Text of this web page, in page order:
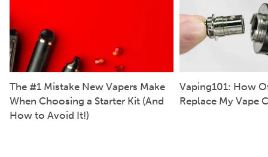
The #1 Mistake New Vapers Make
When Choosing a Starter Kit (And
How to Avoid It!)
Vaping101: How
Replace My Vape